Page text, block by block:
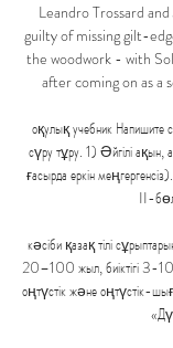
Leandro Trossard
guilty of missing gilt-
the woodwork - with
after coming on as a
оқулық учебник Напишите
сүру тұру. 1) Әйгілі
ғасырда еркін
II-
кәсіби қазақ тілі
20–100 жыл, биіктігі 3-
оңтүстік және оңтүстік-